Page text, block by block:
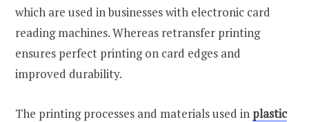
which are used in businesses with electronic card
reading machines. Whereas retransfer printing
ensures perfect printing on card edges and
improved durability.
The printing processes and materials used in plastic